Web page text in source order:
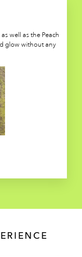
well as the Peach
glow without any